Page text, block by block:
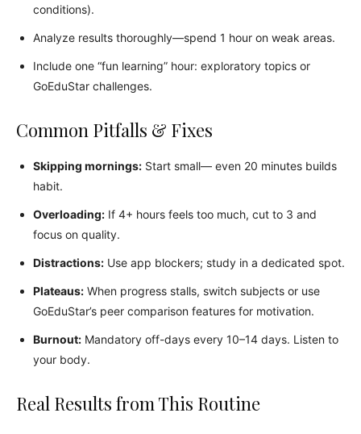
conditions).
Analyze results thoroughly—spend 1 hour on weak areas.
Include one “fun learning” hour: exploratory topics or
GoEduStar challenges.
Common Pitfalls & Fixes
Skipping mornings: Start small— even 20 minutes builds
habit.
Overloading: If 4+ hours feels too much, cut to 3 and
focus on quality.
Distractions: Use app blockers; study in a dedicated spot.
Plateaus: When progress stalls, switch subjects or use
GoEduStar’s peer comparison features for motivation.
Burnout: Mandatory off-days every 10–14 days. Listen to
your body.
Real Results from This Routine